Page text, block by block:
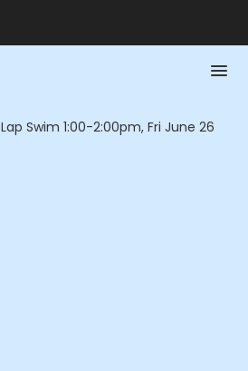
Lap Swim 1:00-2:00pm, Fri June 26